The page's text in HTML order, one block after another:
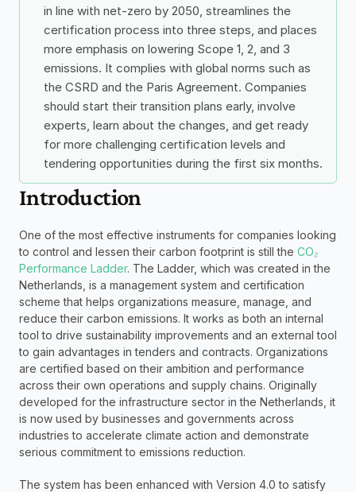
in line with net-zero by 2050, streamlines the
certification process into three steps, and places
more emphasis on lowering Scope 1, 2, and 3
emissions. It complies with global norms such as
the CSRD and the Paris Agreement. Companies
should start their transition plans early, involve
experts, learn about the changes, and get ready
for more challenging certification levels and
tendering opportunities during the first six months.
Introduction
One of the most effective instruments for companies looking
to control and lessen their carbon footprint is still the CO₂
Performance Ladder. The Ladder, which was created in the
Netherlands, is a management system and certification
scheme that helps organizations measure, manage, and
reduce their carbon emissions. It works as both an internal
tool to drive sustainability improvements and an external tool
to gain advantages in tenders and contracts. Organizations
are certified based on their ambition and performance
across their own operations and supply chains. Originally
developed for the infrastructure sector in the Netherlands, it
is now used by businesses and governments across
industries to accelerate climate action and demonstrate
serious commitment to emissions reduction.
The system has been enhanced with Version 4.0 to satisfy